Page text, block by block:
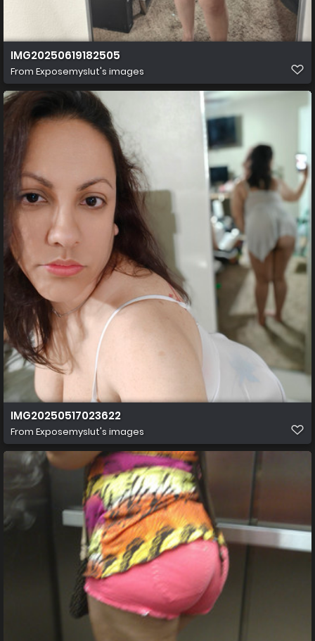
IMG20250619182505
From Exposemyslut's images
IMG20250517023622
From Exposemyslut's images